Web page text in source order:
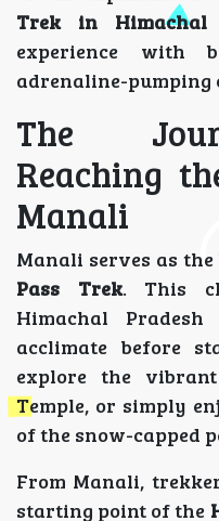
Trek in Himachal
experience with
adrenaline-pumping
The
Reaching
Manali
Manali serves as
Pass Trek. This
Himachal
acclimate before
explore the
Temple, or simply
of the snow-capped
From Manali,
starting point of the